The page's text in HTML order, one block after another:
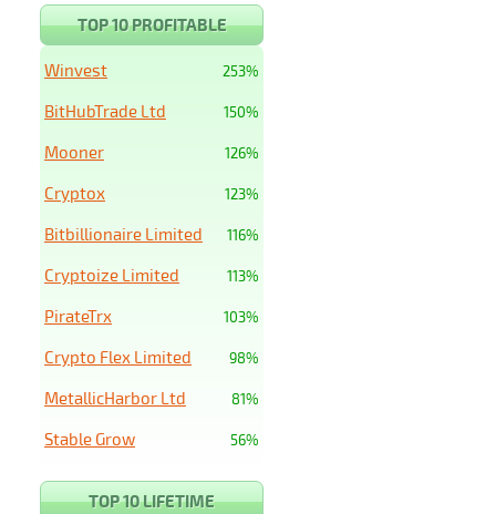
TOP 10 PROFITABLE
253%
Winvest
150%
BitHubTrade Ltd
126%
Mooner
123%
Cryptox
116%
Bitbillionaire Limited
113%
Cryptoize Limited
103%
PirateTrx
98%
Crypto Flex Limited
81%
MetallicHarbor Ltd
56%
Stable Grow
TOP 10 LIFETIME